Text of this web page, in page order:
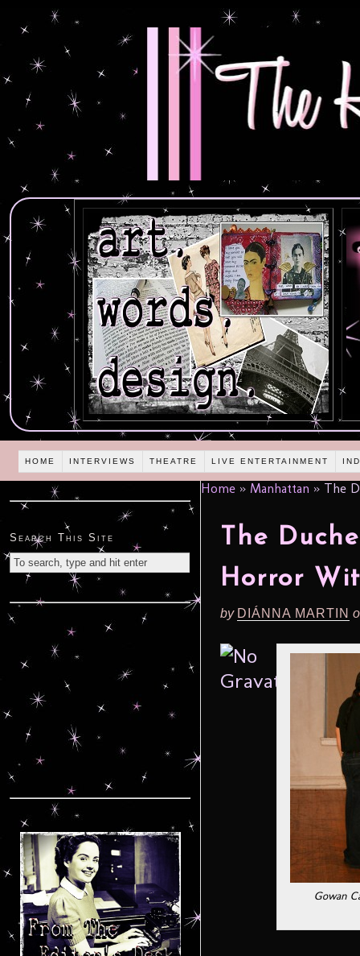
HOME INTERVIEWS THEATRE LIVE ENTERTAINMENT
Home » Manhattan » The
The
Horror
by DIÁNNA MARTIN
Gowan
Search This Site